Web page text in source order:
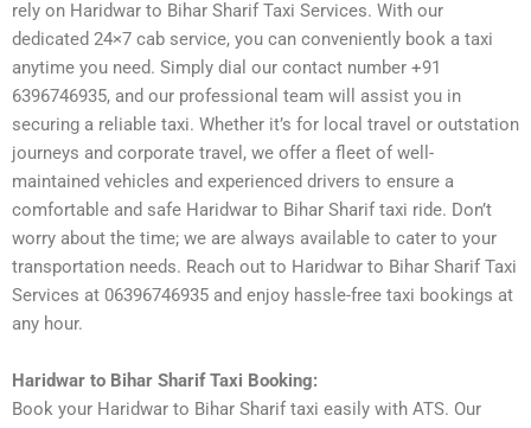
rely on Haridwar to Bihar Sharif Taxi Services. With our
dedicated 24×7 cab service, you can conveniently book a taxi
anytime you need. Simply dial our contact number +91
6396746935, and our professional team will assist you in
securing a reliable taxi. Whether it’s for local travel or outstation
journeys and corporate travel, we offer a fleet of well-
maintained vehicles and experienced drivers to ensure a
comfortable and safe Haridwar to Bihar Sharif taxi ride. Don’t
worry about the time; we are always available to cater to your
transportation needs. Reach out to Haridwar to Bihar Sharif Taxi
Services at 06396746935 and enjoy hassle-free taxi bookings at
any hour.
Haridwar to Bihar Sharif Taxi Booking:
Book your Haridwar to Bihar Sharif taxi easily with ATS. Our